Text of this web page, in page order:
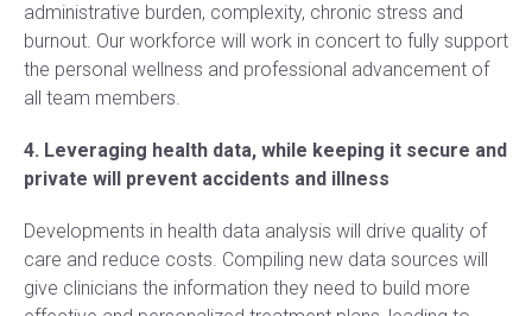
administrative burden, complexity, chronic stress and
burnout. Our workforce will work in concert to fully support
the personal wellness and professional advancement of
all team members.
4. Leveraging health data, while keeping it secure and
private will prevent accidents and illness
Developments in health data analysis will drive quality of
care and reduce costs. Compiling new data sources will
give clinicians the information they need to build more